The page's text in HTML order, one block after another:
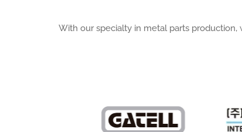
With our specialty in metal parts